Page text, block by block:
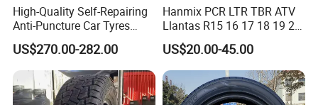
High-Quality Self-Repairing
Anti-Puncture Car Tyres
235/60r16, 195/55r15 Car
Tyres, SUV Tyres. Widely
Available in Many
Countries. Find a Dealer
Now.
US$270.00-282.00
Hanmix PCR LTR TBR ATV
Llantas R15 16 17 18 19 20
Tires Car Light Truck
195/65 205/55 255/50r20
Passenger Car Tyre Pneu
Neumaticos Tyre Dealers for
Sale Sellers
US$20.00-45.00